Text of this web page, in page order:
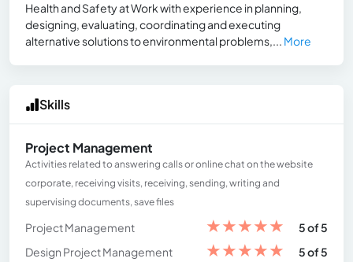
Health and Safety at Work with experience in planning,
designing, evaluating, coordinating and executing
alternative solutions to environmental problems,... More
Skills
Project Management
Activities related to answering calls or online chat on the website
corporate, receiving visits, receiving, sending, writing and
supervising documents, save files
Project Management ★★★★★
5 of 5
Design Project Management
★★★★★
5 of 5